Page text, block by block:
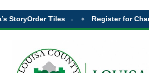
StoryOrder Tiles → Register for